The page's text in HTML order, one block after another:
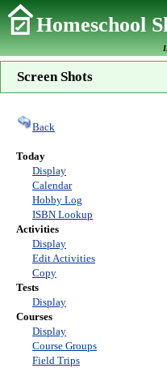
Homeschool
Screen Shots
Back
Today
Display
Calendar
Hobby Log
ISBN Lookup
Activities
Display
Edit Activities
Copy
Tests
Display
Courses
Display
Course Groups
Field Trips